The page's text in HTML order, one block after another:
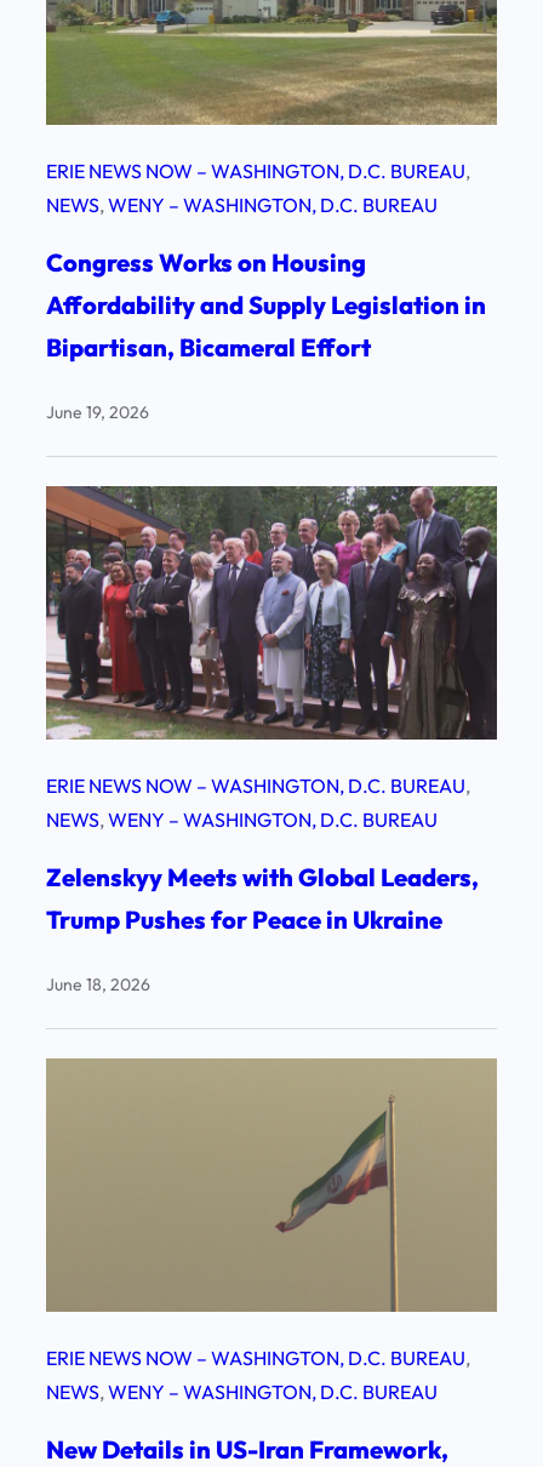
ERIE NEWS NOW – WASHINGTON, D.C. BUREAU
NEWS, WENY – WASHINGTON, D.C. BUREAU
Congress Works on Housing
Affordability and Supply Legislation in
Bipartisan, Bicameral Effort
June 19, 2026
ERIE NEWS NOW – WASHINGTON, D.C. BUREAU
NEWS, WENY – WASHINGTON, D.C. BUREAU
Zelenskyy Meets with Global Leaders,
Trump Pushes for Peace in Ukraine
June 18, 2026
ERIE NEWS NOW – WASHINGTON, D.C. BUREAU
NEWS, WENY – WASHINGTON, D.C. BUREAU
New Details in US-Iran Framework,